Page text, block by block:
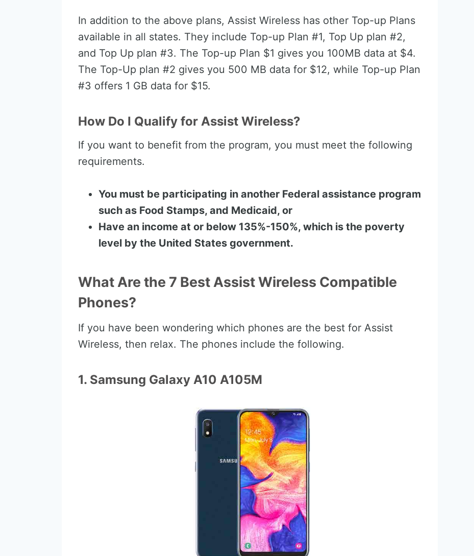
In addition to the above plans, Assist Wireless has other Top-up Plans
available in all states. They include Top-up Plan #1, Top Up plan #2,
and Top Up plan #3. The Top-up Plan $1 gives you 100MB data at $4.
The Top-Up plan #2 gives you 500 MB data for $12, while Top-up Plan
#3 offers 1 GB data for $15.
How Do I Qualify for Assist Wireless?
If you want to benefit from the program, you must meet the following
requirements.
You must be participating in another Federal assistance program
such as Food Stamps, and Medicaid, or
Have an income at or below 135%-150%, which is the poverty
level by the United States government.
What Are the 7 Best Assist Wireless Compatible
Phones?
If you have been wondering which phones are the best for Assist
Wireless, then relax. The phones include the following.
1. Samsung Galaxy A10 A105M